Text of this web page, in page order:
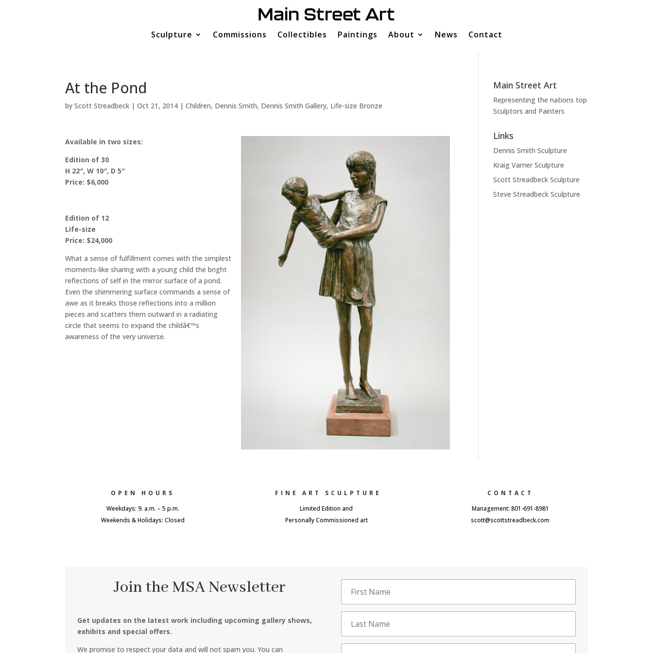
Sculpture Commissions Collectibles Paintings About News Contact
At the Pond
byScott Streadbeck |Oct 21, 2014 |Children, Dennis Smith, Dennis Smith Gallery, Life-size Bronze
Available in two sizes:
Edition of 30
H 22″, W 10″, D 5″
Price: $6,000
Edition of 12
Life-size
Price: $24,000
What a sense of fulfillment comes with the simplest
moments-like sharing with a young child the bright
reflections of self in the mirror surface of a pond.
Even the shimmering surface commands a sense of
awe as it breaks those reflections into a million
pieces and scatters them outward in a radiating
circle that seems to expand the childâ€™s
awareness of the very universe.
Main Street Art
Representing the nations top
Sculptors and Painters
Links
Dennis Smith Sculpture
Kraig Varner Sculpture
Scott Streadbeck Sculpture
Steve Streadbeck Sculpture
OPEN HOURS
Weekdays: 9. a.m. – 5 p.m.
Weekends & Holidays: Closed
FINE ART SCULPTURE
Limited Edition and
Personally Commissioned art
CONTACT
Management: 801-691-8981
scott@scottstreadbeck.com
Join the MSA Newsletter
Get updates on the latest work including upcoming gallery shows,
exhibits and special offers.
We promise to respect your data and will not spam you. You can